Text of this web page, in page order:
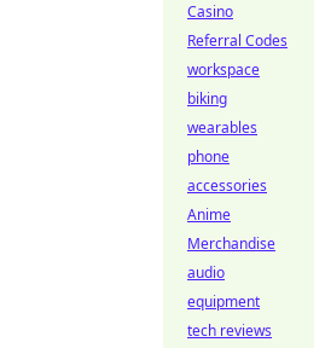
Casino
Referral Codes
workspace
biking
wearables
phone
accessories
Anime
Merchandise
audio
equipment
tech reviews